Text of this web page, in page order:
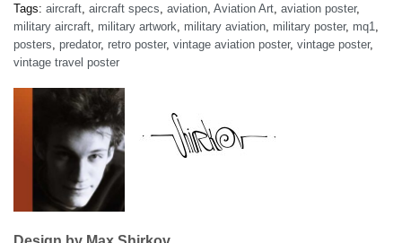
Tags: aircraft aircraft specs aviation Aviation Art aviation poster,
military aircraft military artwork military aviation military poster, mq1
posters predator, retro poster, vintage aviation poster, vintage poster,
vintage travel poster